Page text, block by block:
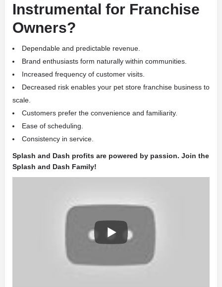
Instrumental for Franchise
Owners?
Dependable and predictable revenue.
Brand enthusiasts form naturally within communities.
Increased frequency of customer visits.
Decreased risk enables your pet store franchise business to
scale.
Customers prefer the convenience and familiarity.
Ease of scheduling.
Consistency in service.
Splash and Dash profits are powered by passion. Join the
Splash and Dash Family!